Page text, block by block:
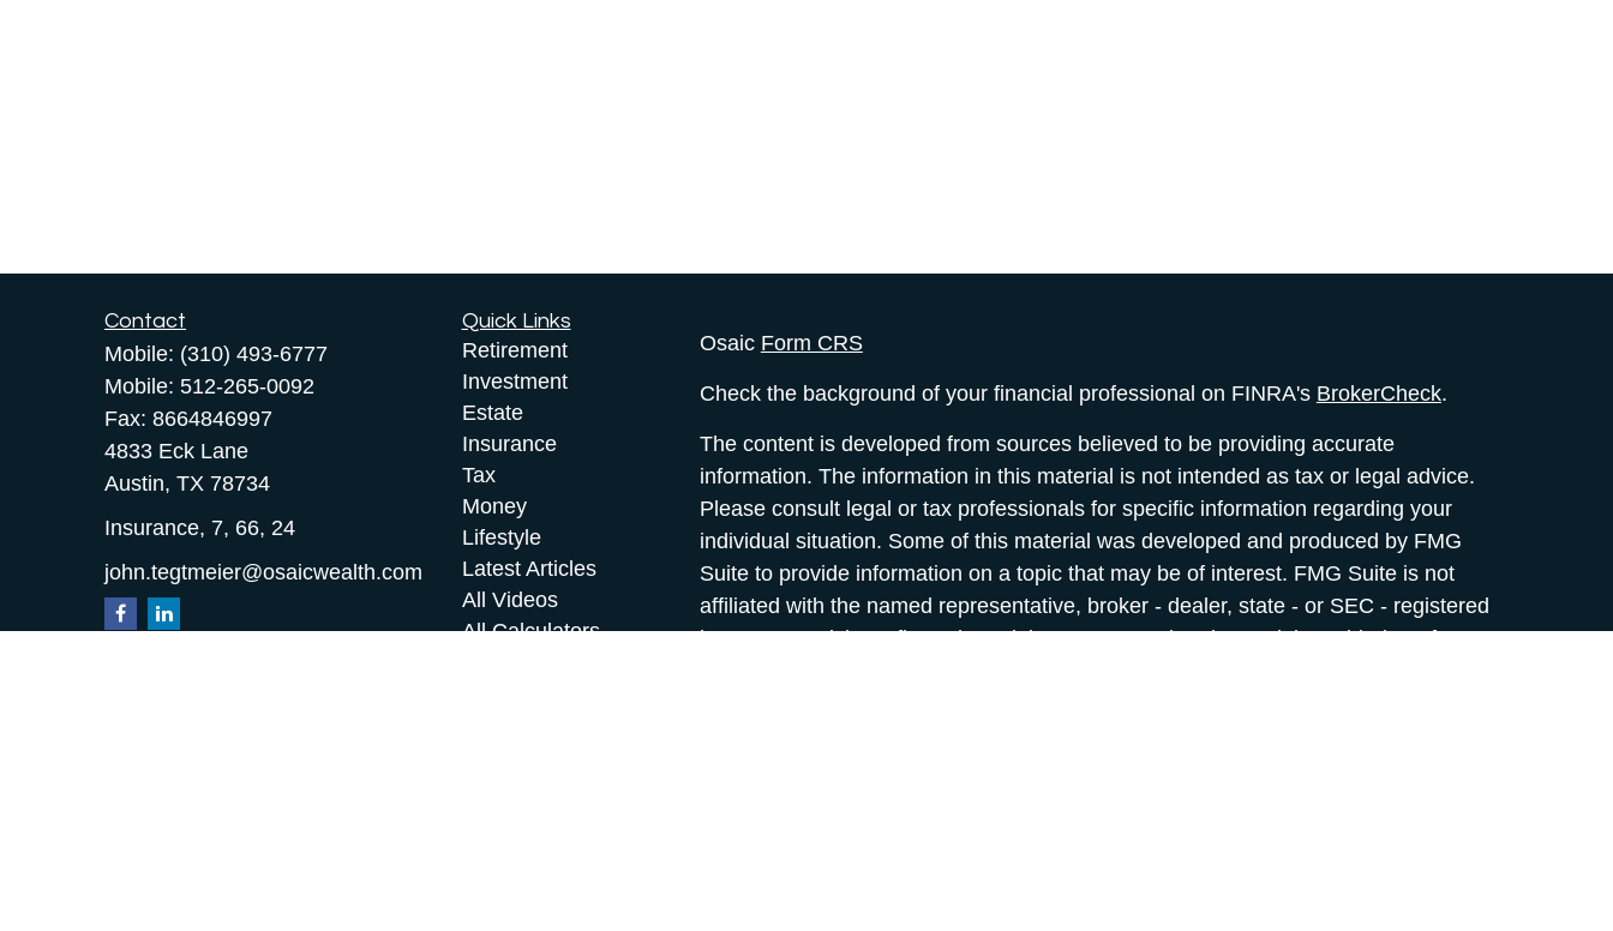
Contact
Mobile: (310) 493-6777
Mobile: 512-265-0092
Fax: 8664846997
4833 Eck Lane
Austin, TX 78734
Insurance, 7, 66, 24
john.tegtmeier@osaicwealth.com
Quick Links
Retirement
Investment
Estate
Insurance
Tax
Money
Lifestyle
Latest Articles
All Videos
All Calculators
Osaic Form CRS
Check the background of your financial professional on FINRA's BrokerCheck.
The content is developed from sources believed to be providing accurate
information. The information in this material is not intended as tax or legal advice.
Please consult legal or tax professionals for specific information regarding your
individual situation. Some of this material was developed and produced by FMG
Suite to provide information on a topic that may be of interest. FMG Suite is not
affiliated with the named representative, broker - dealer, state - or SEC - registered
investment advisory firm. The opinions expressed and material provided are for